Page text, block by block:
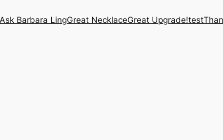
Ask Barbara LingGreat NecklaceGreat Upgrade!test